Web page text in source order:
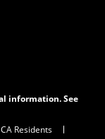
information. See
Residents